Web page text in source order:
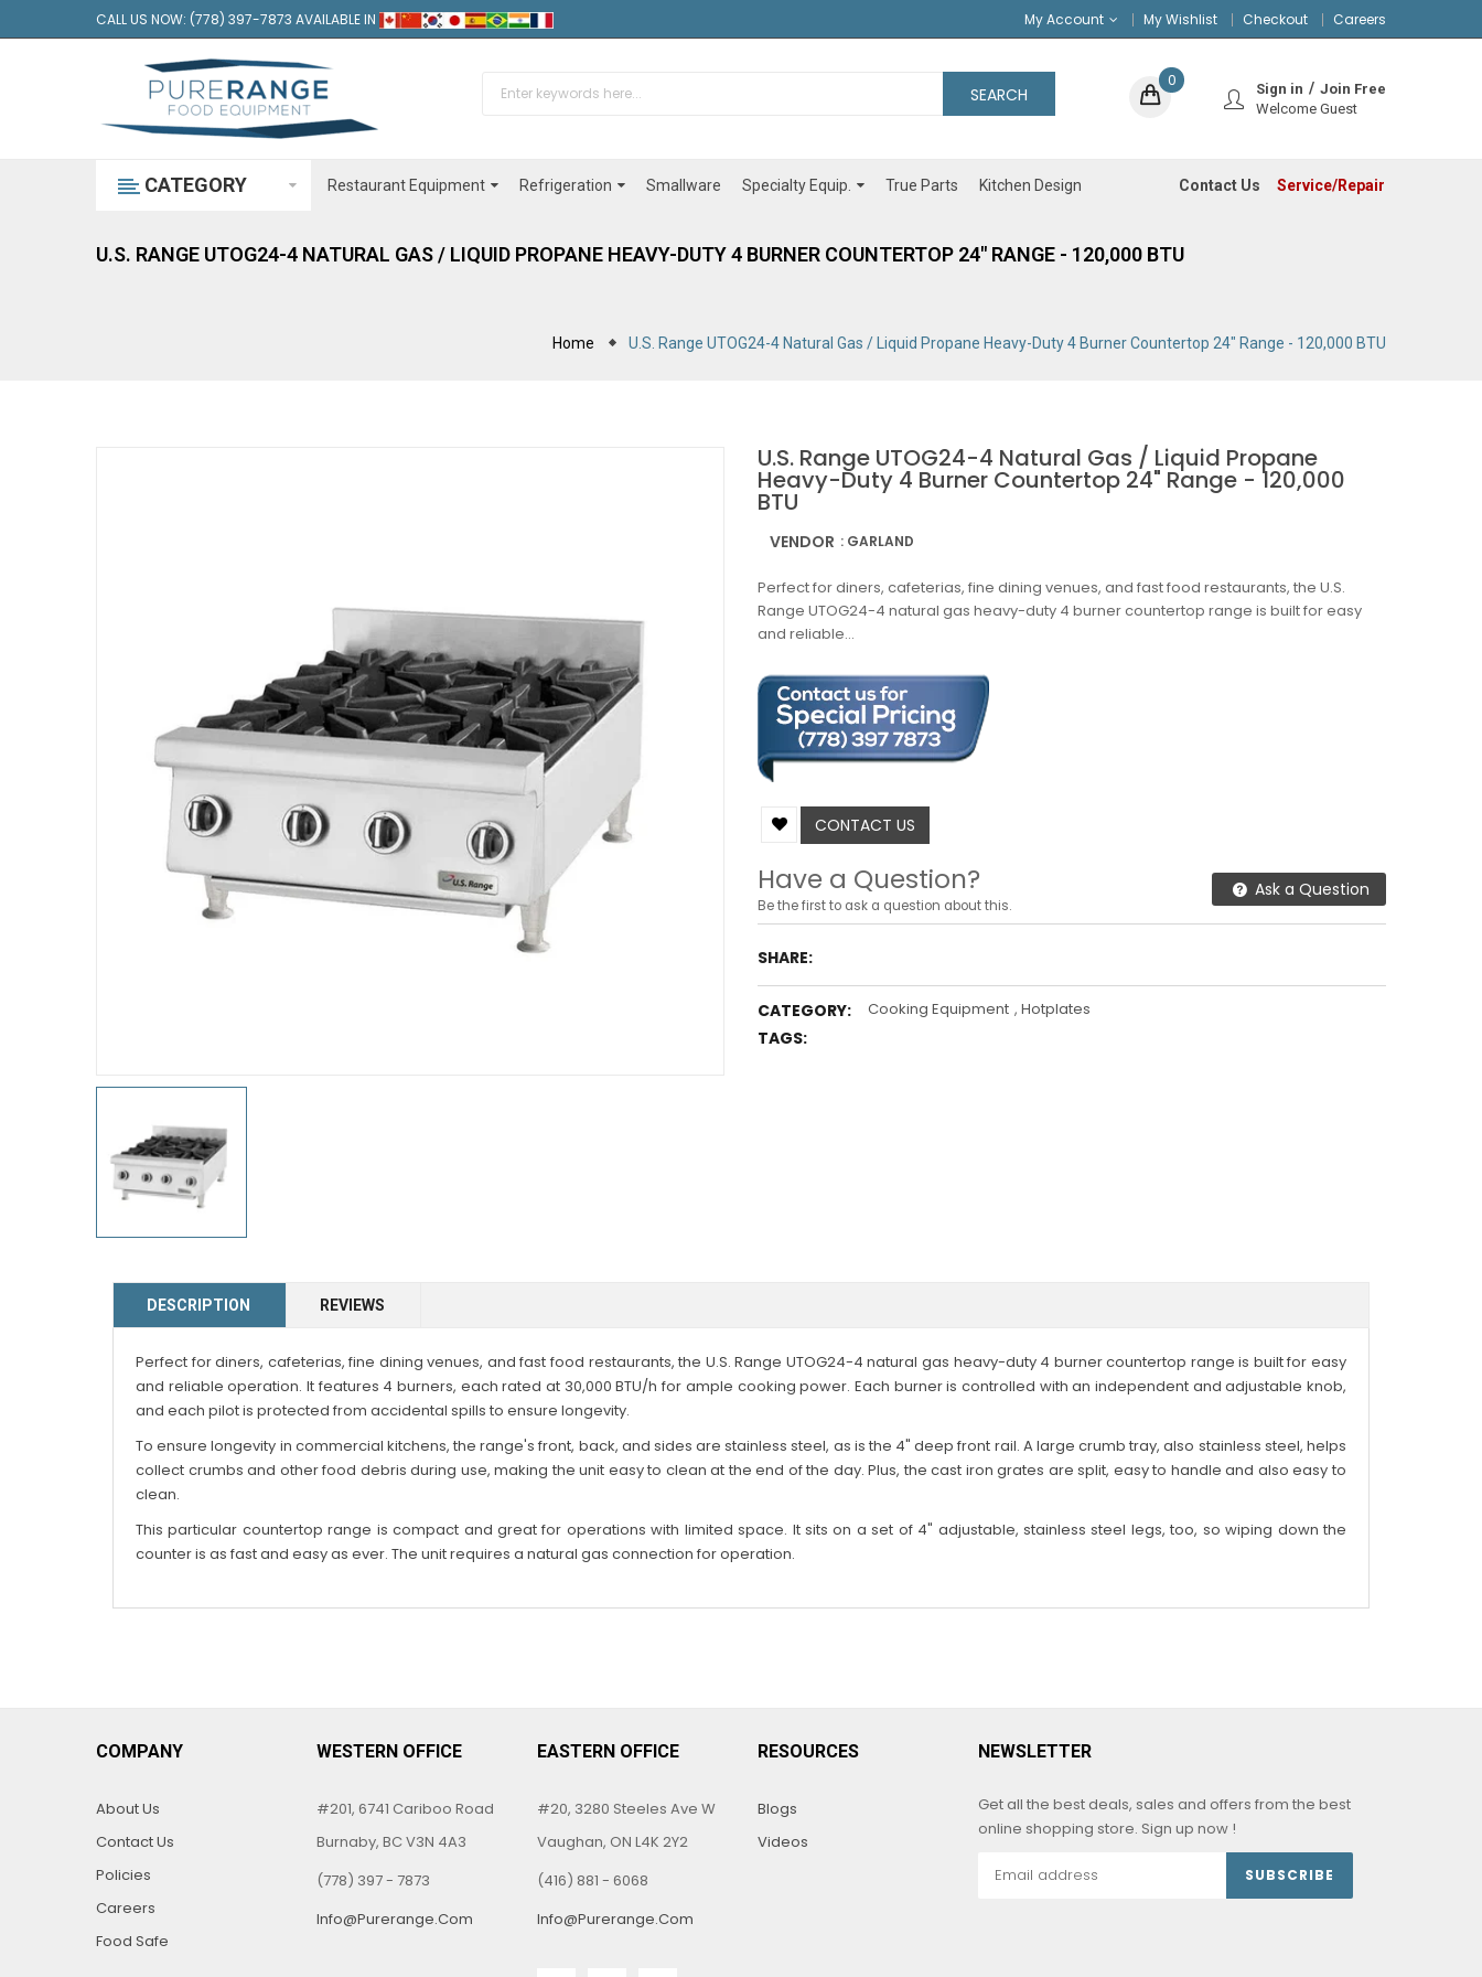
CALL US NOW: (778) 397-7873 AVAILABLE IN My Account My Wishlist Checkout Careers
SEARCH Sign in
Join Free
Welcome Guest
0
CATEGORY Restaurant Equipment Refrigeration Smallware Specialty Equip. True Parts Kitchen Design Service/Repair
Contact Us
U.S. RANGE UTOG24-4 NATURAL GAS / LIQUID PROPANE HEAVY-DUTY 4 BURNER COUNTERTOP 24" RANGE - 120,000 BTU
Home U.S. Range UTOG24-4 Natural Gas / Liquid Propane Heavy-Duty 4 Burner Countertop 24" Range - 120,000 BTU
U.S. Range UTOG24-4 Natural Gas / Liquid Propane
Heavy-Duty 4 Burner Countertop 24" Range - 120,000
BTU
VENDOR : GARLAND
Perfect for diners, cafeterias, fine dining venues, and fast food restaurants, the U.S.
Range UTOG24-4 natural gas heavy-duty 4 burner countertop range is built for easy
and reliable...
CONTACT US
Have a Question?
Be the first to ask a question about this.
Ask a Question
SHARE:
CATEGORY: Cooking Equipment , Hotplates
TAGS:
DESCRIPTION REVIEWS
Perfect for diners, cafeterias, fine dining venues, and fast food restaurants, the U.S. Range UTOG24-4 natural gas heavy-duty 4 burner countertop range is built for easy
and reliable operation. It features 4 burners, each rated at 30,000 BTU/h for ample cooking power. Each burner is controlled with an independent and adjustable knob,
and each pilot is protected from accidental spills to ensure longevity.
To ensure longevity in commercial kitchens, the range's front, back, and sides are stainless steel, as is the 4" deep front rail. A large crumb tray, also stainless steel, helps
collect crumbs and other food debris during use, making the unit easy to clean at the end of the day. Plus, the cast iron grates are split, easy to handle and also easy to
clean.
This particular countertop range is compact and great for operations with limited space. It sits on a set of 4" adjustable, stainless steel legs, too, so wiping down the
counter is as fast and easy as ever. The unit requires a natural gas connection for operation.
COMPANY
About Us
Contact Us
Policies
Careers
Food Safe
WESTERN OFFICE
#201, 6741 Cariboo Road
Burnaby, BC V3N 4A3
(778) 397 - 7873
Info@purerange.com
EASTERN OFFICE
#20, 3280 Steeles Ave W
Vaughan, ON L4K 2Y2
(416) 881 - 6068
Info@purerange.com
RESOURCES
Blogs
Videos
NEWSLETTER
Get all the best deals, sales and offers from the best
online shopping store. Sign up now !
SUBSCRIBE